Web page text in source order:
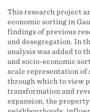
This research project
economic sorting in
findings of previous
and desegregation. In
analysis was added to
and socio-economic
scale representation of
through which to view
transformation and
expansion, the